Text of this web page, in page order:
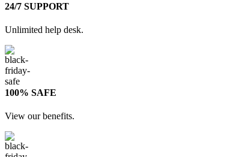
24/7 SUPPORT
Unlimited help desk.
100% SAFE
View our benefits.